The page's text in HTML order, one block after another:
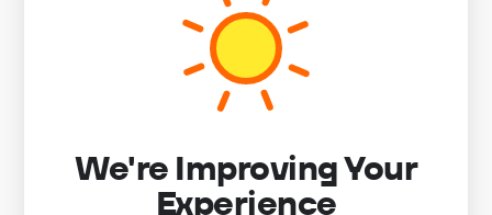
We're Improving Your
Experience